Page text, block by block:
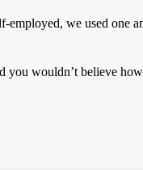
employed, we used one
you wouldn’t believe